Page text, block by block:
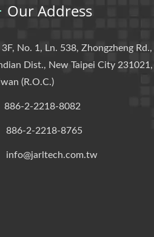
Our Address
3F, No. 1, Ln. 538, Zhongzheng Rd.,
Dist., New Taipei City 231021,
(R.O.C.)
886-2-2218-8082
886-2-2218-8765
info@jarltech.com.tw